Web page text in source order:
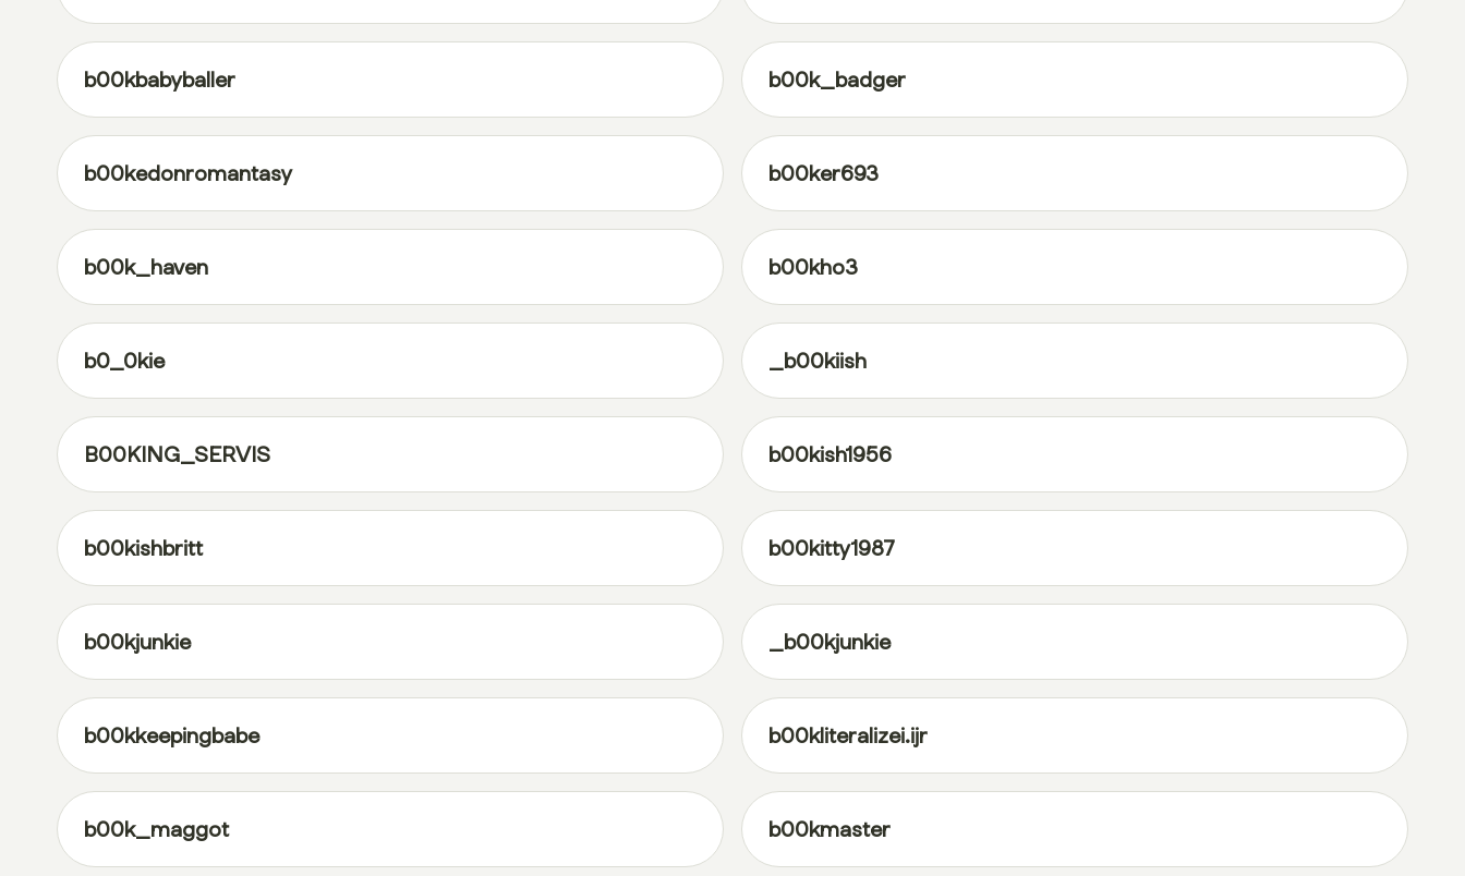
b00kbabyballer b00k_badger
b00kedonromantasy b00ker693
b00k_haven b00kho3
b0_0kie _b00kiish
B00KING_SERVIS b00kish1956
b00kishbritt b00kitty1987
b00kjunkie _b00kjunkie
b00kkeepingbabe b00kliteralizei.ijr
b00k_maggot b00kmaster